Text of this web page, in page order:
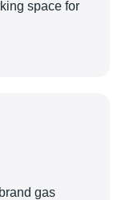
space for
gas